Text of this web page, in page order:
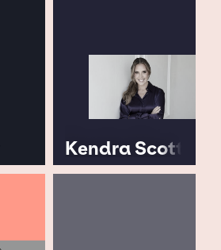
Kendra Scott